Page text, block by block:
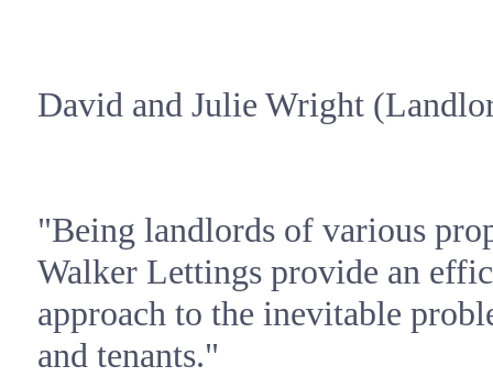
David and Julie Wright
"Being landlords of various
Walker Lettings provide an
approach to the inevitable
and tenants."